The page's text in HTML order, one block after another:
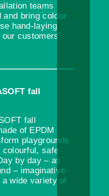
teams
and bring colour
hand-laying
customers’
fall
fall
of EPDM
playgrounds
colourful, safe
by day – as
– imaginative
wide variety of